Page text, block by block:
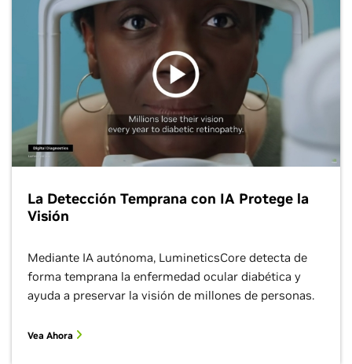
La Detección Temprana con IA Protege la
Visión
Mediante IA autónoma, LumineticsCore detecta de
forma temprana la enfermedad ocular diabética y
ayuda a preservar la visión de millones de personas.
Vea Ahora